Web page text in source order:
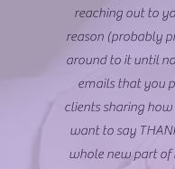
reaching out to
reason (probably
around to it until
emails that you
clients sharing
want to say
whole new part of